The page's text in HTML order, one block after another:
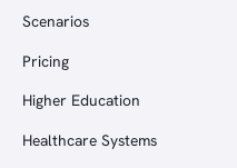
Scenarios
Pricing
Higher Education
Healthcare Systems